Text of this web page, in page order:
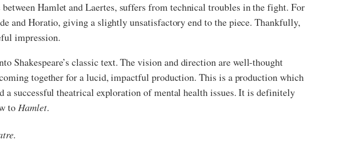
Hamlet and Laertes, suffers from technical troubles in the fight. For
and Horatio, giving a slightly unsatisfactory end to the piece. Thankfully,
impression.
Shakespeare’s classic text. The vision and direction are well-thought
together for a lucid, impactful production. This is a production which
a successful theatrical exploration of mental health issues. It is definitely
to Hamlet.